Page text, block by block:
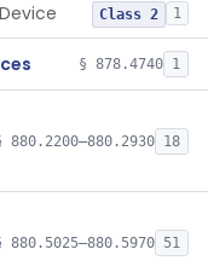
Class 2 1
§ 878.4740 1
880.2200–880.2930 18
880.5025–880.5970 51